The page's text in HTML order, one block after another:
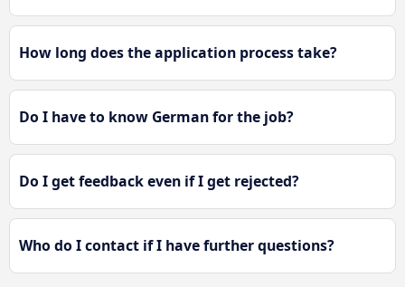
How long does the application process take?
Do I have to know German for the job?
Do I get feedback even if I get rejected?
Who do I contact if I have further questions?